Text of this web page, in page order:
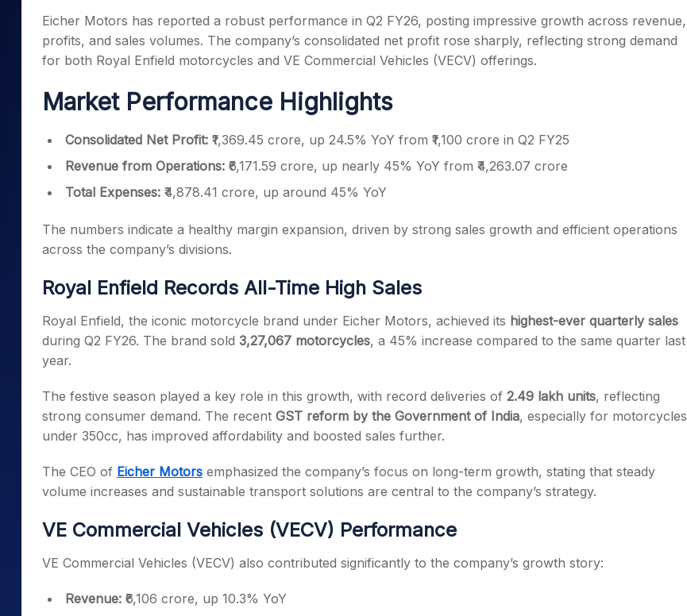
Stocks for Long Term
Samco Stock Rating
Calculator
Cover Order Calculator
PPF Calculator
Explore More Calculators
Eicher Motors has reported a robust performance in Q2 FY26, posting impressive growth across revenue,
profits, and sales volumes. The company’s consolidated net profit rose sharply, reflecting strong demand
for both Royal Enfield motorcycles and VE Commercial Vehicles (VECV) offerings.
Market Performance Highlights
Consolidated Net Profit: ₹1,369.45 crore, up 24.5% YoY from ₹1,100 crore in Q2 FY25
Revenue from Operations: ₹6,171.59 crore, up nearly 45% YoY from ₹4,263.07 crore
Total Expenses: ₹4,878.41 crore, up around 45% YoY
The numbers indicate a healthy margin expansion, driven by strong sales growth and efficient operations
across the company’s divisions.
Royal Enfield Records All-Time High Sales
Royal Enfield, the iconic motorcycle brand under Eicher Motors, achieved its highest-ever quarterly sales
during Q2 FY26. The brand sold 3,27,067 motorcycles, a 45% increase compared to the same quarter last
year.
The festive season played a key role in this growth, with record deliveries of 2.49 lakh units, reflecting
strong consumer demand. The recent GST reform by the Government of India, especially for motorcycles
under 350cc, has improved affordability and boosted sales further.
The CEO of Eicher Motors emphasized the company’s focus on long-term growth, stating that steady
volume increases and sustainable transport solutions are central to the company’s strategy.
VE Commercial Vehicles (VECV) Performance
VE Commercial Vehicles (VECV) also contributed significantly to the company’s growth story:
Revenue: ₹6,106 crore, up 10.3% YoY